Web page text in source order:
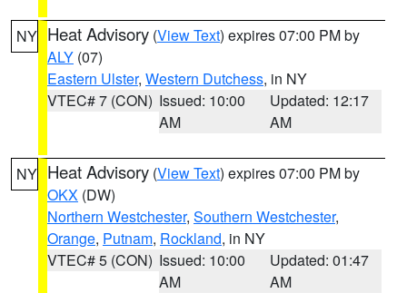
NY Heat Advisory (View Text) expires 07:00 PM by
ALY (07)
Eastern Ulster, Western Dutchess, in NY
VTEC# 7 (CON) Issued: 10:00
AM
Updated: 12:17
AM
NY Heat Advisory (View Text) expires 07:00 PM by
OKX (DW)
Northern Westchester, Southern Westchester,
Orange, Putnam, Rockland, in NY
VTEC# 5 (CON) Issued: 10:00
AM
Updated: 01:47
AM